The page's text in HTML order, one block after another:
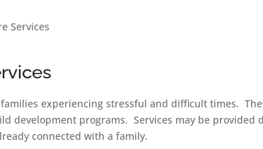
Services
experiencing stressful and difficult times.
development programs. Services may be
connected with a family.